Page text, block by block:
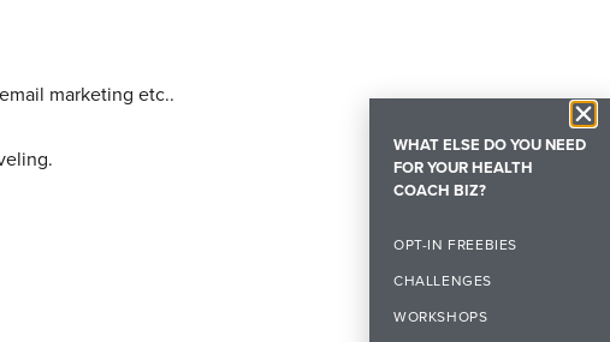
marketing etc..
WHAT ELSE DO YOU NEED
FOR YOUR HEALTH
COACH BIZ?
OPT-IN FREEBIES
CHALLENGES
WORKSHOPS